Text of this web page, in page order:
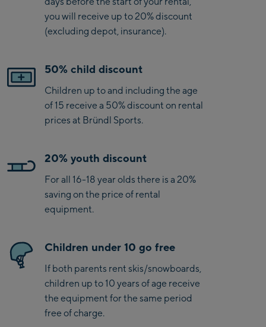
you will receive up to 20% discount
(excluding depot, insurance).
50% child discount
Children up to and including the age
of 15 receive a 50% discount on rental
prices at Bründl Sports.
20% youth discount
For all 16-18 year olds there is a 20%
saving on the price of rental
equipment.
Children under 10 go free
If both parents rent skis/snowboards,
children up to 10 years of age receive
the equipment for the same period
free of charge.